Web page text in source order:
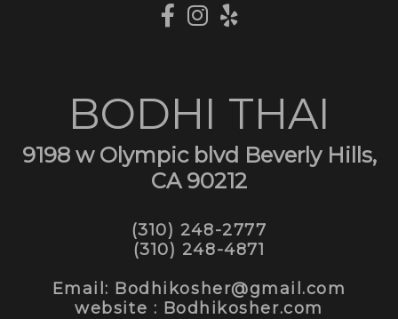
BODHI THAI
9198 w Olympic blvd Beverly Hills,
CA 90212
(310) 248-2777
(310) 248-4871
Email: Bodhikosher@gmail.com
website : Bodhikosher.com